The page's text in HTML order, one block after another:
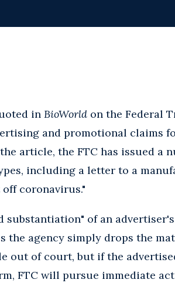
in BioWorld on the Federal
and promotional claims
article, the FTC has issued a
including a letter to a
coronavirus."
substantiation" of an
the agency simply drops the
out of court, but if the
FTC will pursue immediate